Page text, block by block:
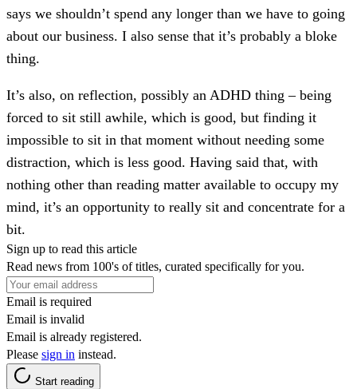
says we shouldn’t spend any longer than we have to going
about our business. I also sense that it’s probably a bloke
thing.
It’s also, on reflection, possibly an ADHD thing – being
forced to sit still awhile, which is good, but finding it
impossible to sit in that moment without needing some
distraction, which is less good. Having said that, with
nothing other than reading matter available to occupy my
mind, it’s an opportunity to really sit and concentrate for a
bit.
Sign up to read this article
Read news from 100's of titles, curated specifically for you.
Email is required
Email is invalid
Email is already registered.
Please sign in instead.
Start reading